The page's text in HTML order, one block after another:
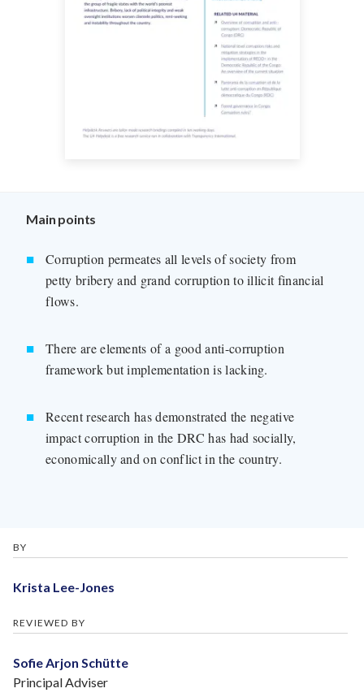
Main points
Corruption permeates all levels of society from
petty bribery and grand corruption to illicit financial
flows.
There are elements of a good anti-corruption
framework but implementation is lacking.
Recent research has demonstrated the negative
impact corruption in the DRC has had socially,
economically and on conflict in the country.
BY
Krista Lee-Jones
REVIEWED BY
Sofie Arjon Schütte
Principal Adviser